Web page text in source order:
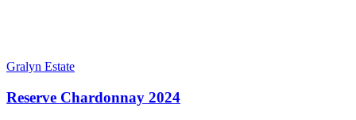
Gralyn Estate
Reserve Chardonnay 2024